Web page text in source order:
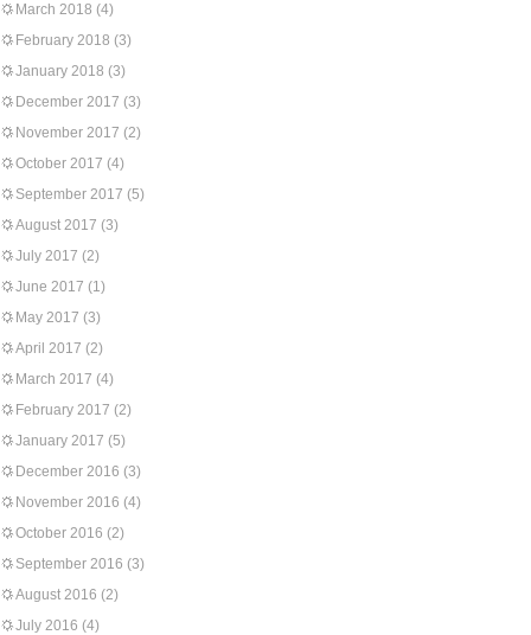
March 2018 (4)
February 2018 (3)
January 2018 (3)
December 2017 (3)
November 2017 (2)
October 2017 (4)
September 2017 (5)
August 2017 (3)
July 2017 (2)
June 2017 (1)
May 2017 (3)
April 2017 (2)
March 2017 (4)
February 2017 (2)
January 2017 (5)
December 2016 (3)
November 2016 (4)
October 2016 (2)
September 2016 (3)
August 2016 (2)
July 2016 (4)